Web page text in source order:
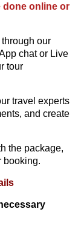
done online or
our
chat or Live
tour
travel experts
and create
the package,
booking.